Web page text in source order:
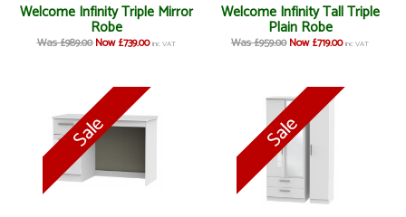
Welcome Infinity Triple Mirror
Robe
Was £989.00 Now £739.00 inc VAT
Welcome Infinity Tall Triple
Plain Robe
Was £959.00 Now £719.00 inc VAT